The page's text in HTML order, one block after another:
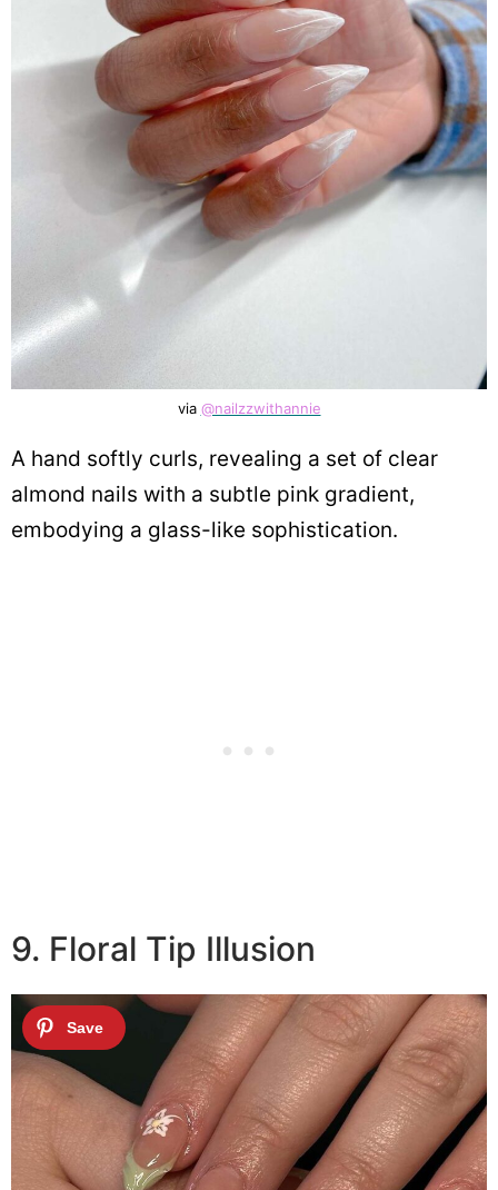
via @nailzzwithannie
A hand softly curls, revealing a set of clear
almond nails with a subtle pink gradient,
embodying a glass-like sophistication.
9. Floral Tip Illusion